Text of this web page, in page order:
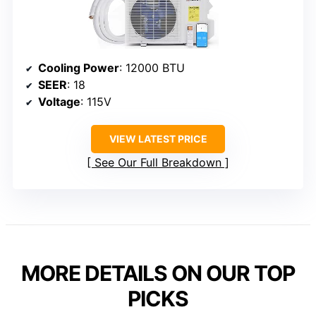
Cooling Power: 12000 BTU
SEER: 18
Voltage: 115V
VIEW LATEST PRICE
See Our Full Breakdown
MORE DETAILS ON OUR TOP
PICKS